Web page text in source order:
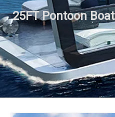
25FT Pontoon Boat